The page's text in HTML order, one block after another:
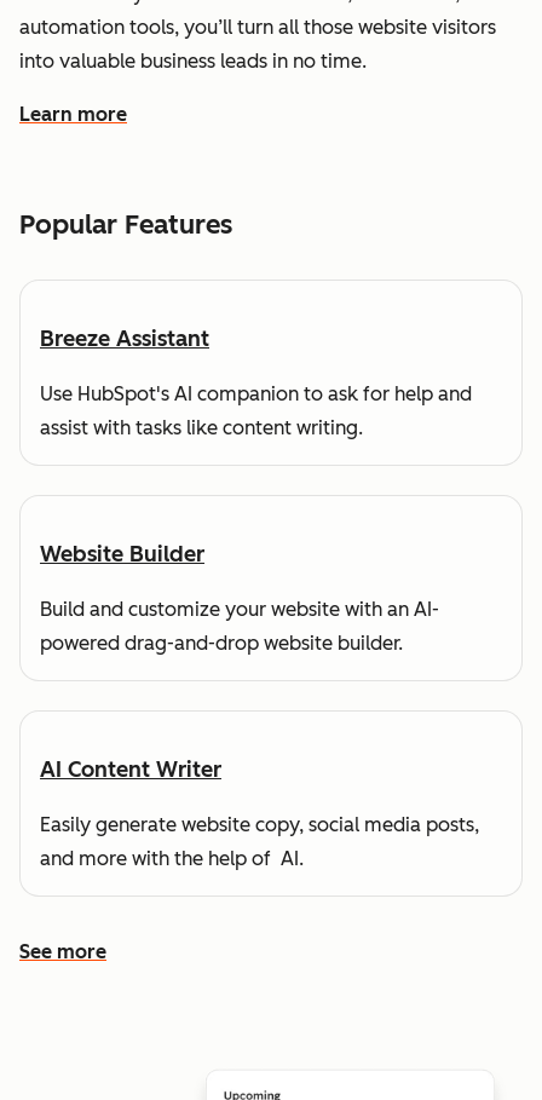
automation tools, you’ll turn all those website visitors
into valuable business leads in no time.
Learn more
about how HubSpot helps you find and reach customers
Popular Features
Breeze Assistant
Use HubSpot's AI companion to ask for help and
assist with tasks like content writing.
Website Builder
Build and customize your website with an AI-
powered drag-and-drop website builder.
AI Content Writer
Easily generate website copy, social media posts,
and more with the help of AI.
See more
See more features